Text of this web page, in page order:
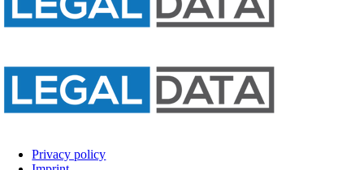
Privacy policy